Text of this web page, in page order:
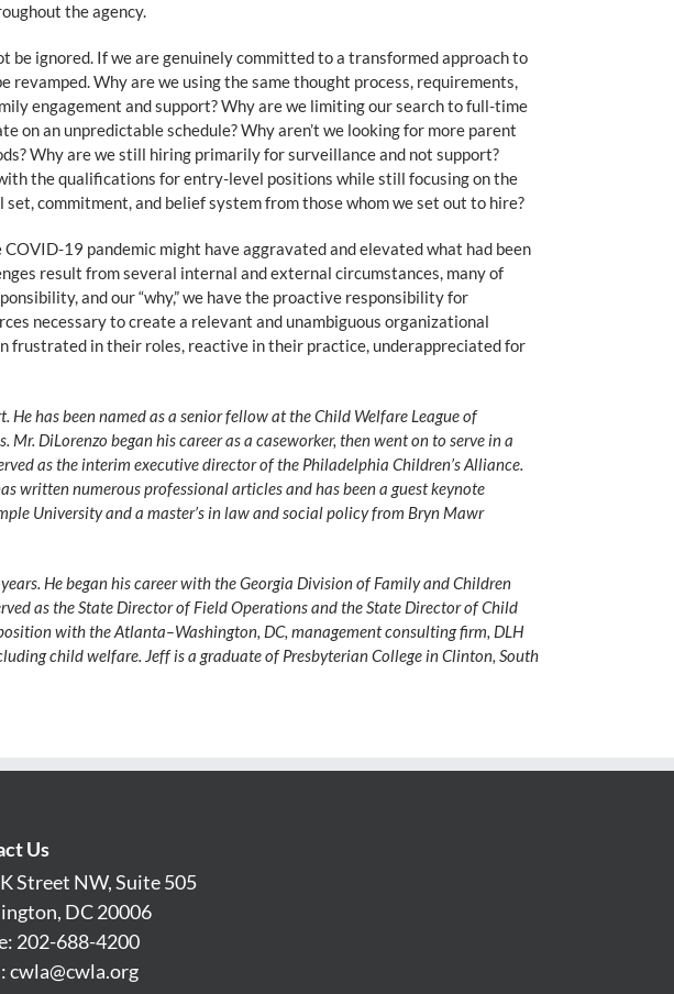
the agency.
be ignored. If we are genuinely committed to a transformed approach to
Why are we using the same thought process, requirements,
engagement and support? Why are we limiting our search to full-time
on an unpredictable schedule? Why aren’t we looking for more parent
Why are we still hiring primarily for surveillance and not support?
the qualifications for entry-level positions while still focusing on the
commitment, and belief system from those whom we set out to hire?
19 pandemic might have aggravated and elevated what had been
result from several internal and external circumstances, many of
and our “why,” we have the proactive responsibility for
necessary to create a relevant and unambiguous organizational
frustrated in their roles, reactive in their practice, underappreciated for
has been named as a senior fellow at the Child Welfare League of
DiLorenzo began his career as a caseworker, then went on to serve in a
as the interim executive director of the Philadelphia Children’s Alliance.
written numerous professional articles and has been a guest keynote
University and a master’s in law and social policy from Bryn Mawr
He began his career with the Georgia Division of Family and Children
as the State Director of Field Operations and the State Director of Child
with the Atlanta–Washington, DC, management consulting firm, DLH
child welfare. Jeff is a graduate of Presbyterian College in Clinton, South
Us
Street NW, Suite 505
DC 20006
202-688-4200
cwla@cwla.org